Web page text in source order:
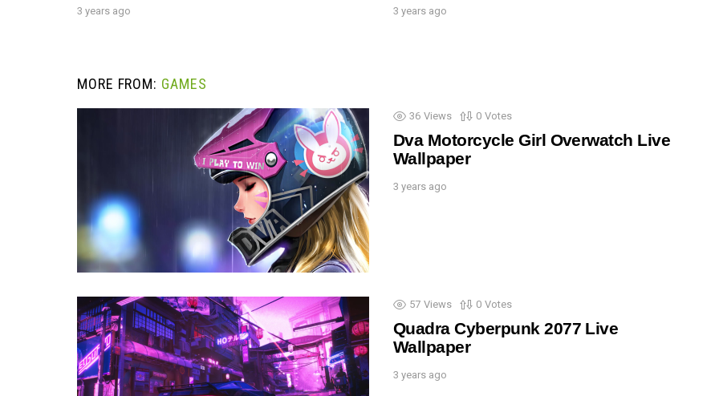
3 years ago 3 years ago
MORE FROM: GAMES
36 Views 0 Votes
Dva Motorcycle Girl Overwatch Live
Wallpaper
3 years ago
57 Views 0 Votes
Quadra Cyberpunk 2077 Live
Wallpaper
3 years ago